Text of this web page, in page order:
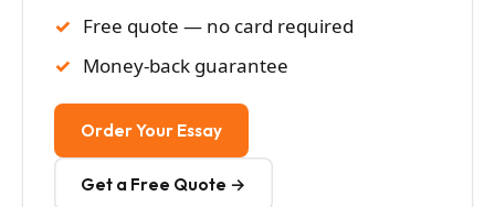
Free quote — no card required
Money-back guarantee
Order Your Essay
Get a Free Quote →